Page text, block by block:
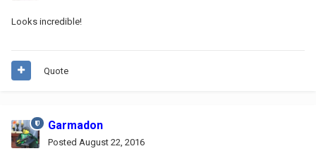
Looks incredible!
Quote
Garmadon
Posted August 22, 2016